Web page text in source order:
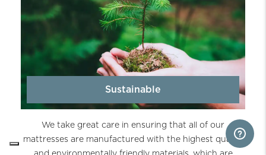
Sustainable
We take great care in ensuring that all of our
mattresses are manufactured with the highest quality